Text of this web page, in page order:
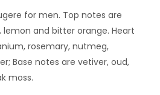
for men. Top notes are
and bitter orange. Heart
rosemary, nutmeg,
Base notes are vetiver, oud,
moss.